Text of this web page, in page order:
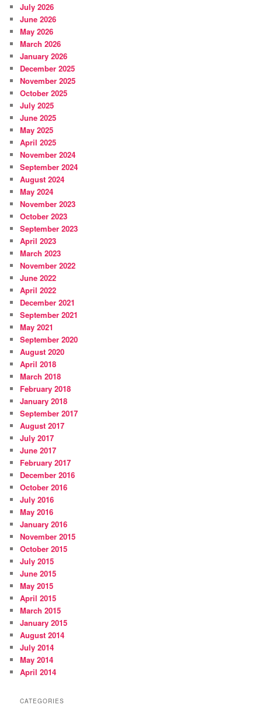
July 2026
June 2026
May 2026
March 2026
January 2026
December 2025
November 2025
October 2025
July 2025
June 2025
May 2025
April 2025
November 2024
September 2024
August 2024
May 2024
November 2023
October 2023
September 2023
April 2023
March 2023
November 2022
June 2022
April 2022
December 2021
September 2021
May 2021
September 2020
August 2020
April 2018
March 2018
February 2018
January 2018
September 2017
August 2017
July 2017
June 2017
February 2017
December 2016
October 2016
July 2016
May 2016
January 2016
November 2015
October 2015
July 2015
June 2015
May 2015
April 2015
March 2015
January 2015
August 2014
July 2014
May 2014
April 2014
CATEGORIES